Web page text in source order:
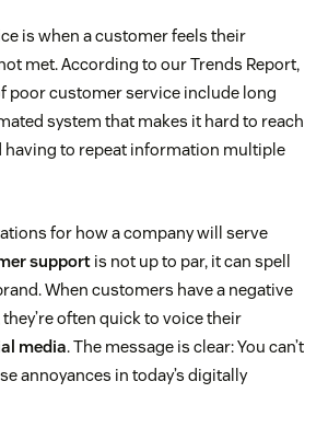
is when a customer feels their
met. According to our Trends Report,
poor customer service include long
system that makes it hard to reach
having to repeat information multiple
for how a company will serve
support is not up to par, it can spell
When customers have a negative
often quick to voice their
media. The message is clear: You can’t
annoyances in today’s digitally